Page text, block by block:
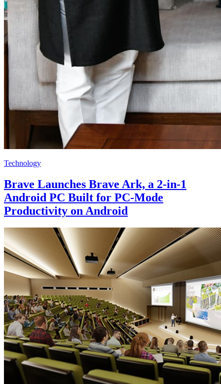
Technology
Brave Launches Brave Ark, a 2-in-1
Android PC Built for PC-Mode
Productivity on Android